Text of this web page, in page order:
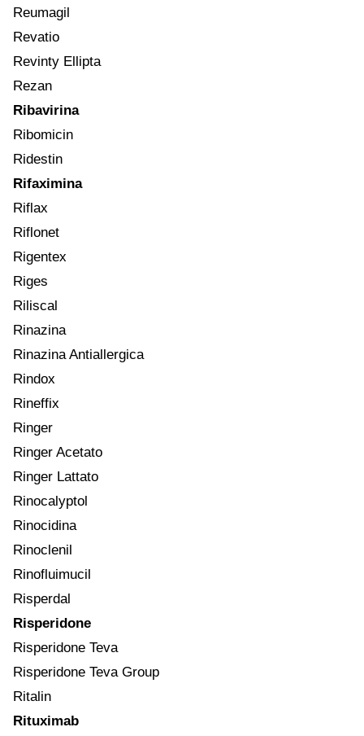
Reumagil
Revatio
Revinty Ellipta
Rezan
Ribavirina
Ribomicin
Ridestin
Rifaximina
Riflax
Riflonet
Rigentex
Riges
Riliscal
Rinazina
Rinazina Antiallergica
Rindox
Rineffix
Ringer
Ringer Acetato
Ringer Lattato
Rinocalyptol
Rinocidina
Rinoclenil
Rinofluimucil
Risperdal
Risperidone
Risperidone Teva
Risperidone Teva Group
Ritalin
Rituximab